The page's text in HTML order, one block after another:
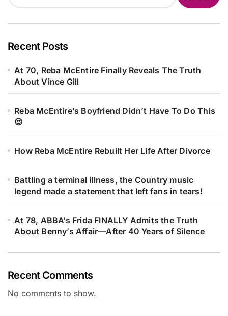
Recent Posts
At 70, Reba McEntire Finally Reveals The Truth
About Vince Gill
Reba McEntire’s Boyfriend Didn’t Have To Do This
😍
How Reba McEntire Rebuilt Her Life After Divorce
Battling a terminal illness, the Country music
legend made a statement that left fans in tears!
At 78, ABBA’s Frida FINALLY Admits the Truth
About Benny’s Affair—After 40 Years of Silence
Recent Comments
No comments to show.